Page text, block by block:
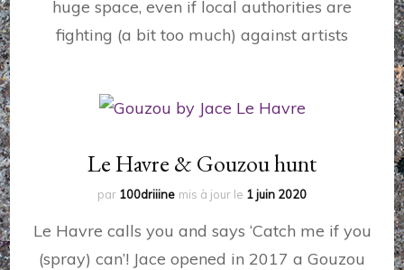
huge space, even if local authorities are
fighting (a bit too much) against artists
Le Havre & Gouzou hunt
par 100driiine mis à jour le 1 juin 2020
Le Havre calls you and says ‘Catch me if you
(spray) can’! Jace opened in 2017 a Gouzou